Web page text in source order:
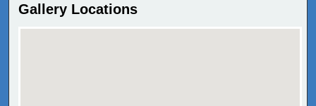
Gallery Locations